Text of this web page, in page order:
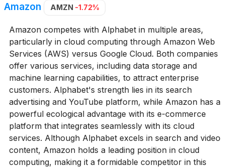
Amazon AMZN -1.72%
Amazon competes with Alphabet in multiple areas,
particularly in cloud computing through Amazon Web
Services (AWS) versus Google Cloud. Both companies
offer various services, including data storage and
machine learning capabilities, to attract enterprise
customers. Alphabet's strength lies in its search
advertising and YouTube platform, while Amazon has a
powerful ecological advantage with its e-commerce
platform that integrates seamlessly with its cloud
services. Although Alphabet excels in search and video
content, Amazon holds a leading position in cloud
computing, making it a formidable competitor in this